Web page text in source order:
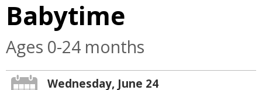
Babytime
Ages 0-24 months
Wednesday, June 24